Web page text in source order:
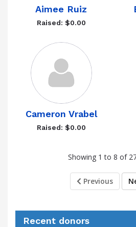
Aimee Ruiz
Raised: $0.00
Cameron Vrabel
Raised: $0.00
Showing 1 to 8 of
Previous
Recent donors